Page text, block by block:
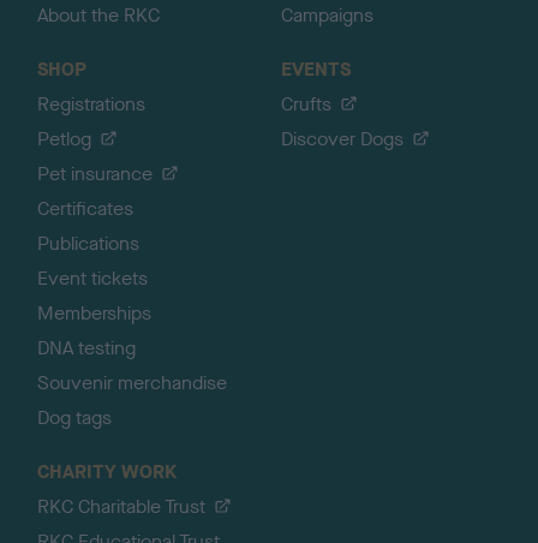
About the RKC
Campaigns
SHOP
Registrations
Petlog
Pet insurance
Certificates
Publications
Event tickets
Memberships
DNA testing
Souvenir merchandise
Dog tags
EVENTS
Crufts
Discover Dogs
CHARITY WORK
RKC Charitable Trust